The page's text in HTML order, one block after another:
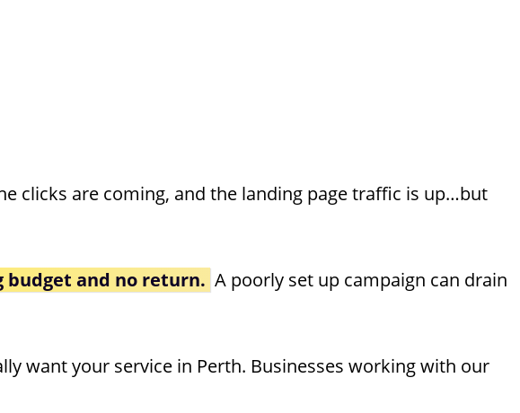
clicks are coming, and the landing page traffic is up…but
budget and no return. A poorly set up campaign can drain
want your service in Perth. Businesses working with our